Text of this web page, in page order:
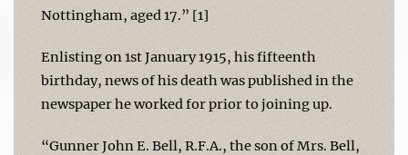
Nottingham, aged 17.” [1]
Enlisting on 1st January 1915, his fifteenth
birthday, news of his death was published in the
newspaper he worked for prior to joining up.
“Gunner John E. Bell, R.F.A., the son of Mrs. Bell,